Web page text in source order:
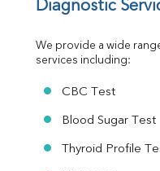
Urine R/M
Diagnostic
We provide a wide
services including:
CBC Test
Blood Sugar Test
Thyroid Profile